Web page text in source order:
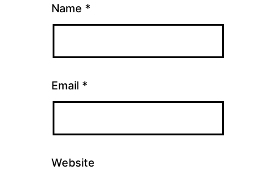
Name *
Email *
Website